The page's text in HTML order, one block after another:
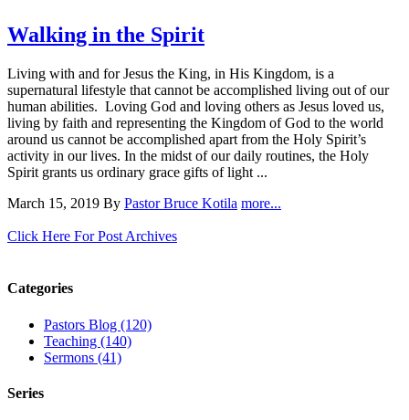
Walking in the Spirit
Living with and for Jesus the King, in His Kingdom, is a
supernatural lifestyle that cannot be accomplished living out of our
human abilities. Loving God and loving others as Jesus loved us,
living by faith and representing the Kingdom of God to the world
around us cannot be accomplished apart from the Holy Spirit’s
activity in our lives. In the midst of our daily routines, the Holy
Spirit grants us ordinary grace gifts of light ...
March 15, 2019 By Pastor Bruce Kotila more...
Click Here For Post Archives
Categories
Pastors Blog (120)
Teaching (140)
Sermons (41)
Series